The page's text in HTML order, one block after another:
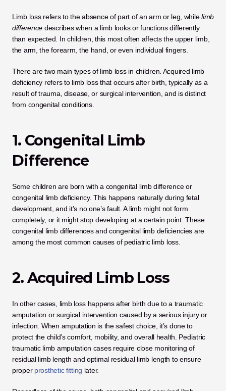
Limb loss refers to the absence of part of an arm or leg, while limb
difference describes when a limb looks or functions differently
than expected. In children, this most often affects the upper limb,
the arm, the forearm, the hand, or even individual fingers.
There are two main types of limb loss in children. Acquired limb
deficiency refers to limb loss that occurs after birth, typically as a
result of trauma, disease, or surgical intervention, and is distinct
from congenital conditions.
1. Congenital Limb
Difference
Some children are born with a congenital limb difference or
congenital limb deficiency. This happens naturally during fetal
development, and it’s no one’s fault. A limb might not form
completely, or it might stop developing at a certain point. These
congenital limb differences and congenital limb deficiencies are
among the most common causes of pediatric limb loss.
2. Acquired Limb Loss
In other cases, limb loss happens after birth due to a traumatic
amputation or surgical intervention caused by a serious injury or
infection. When amputation is the safest choice, it’s done to
protect the child’s comfort, mobility, and overall health. Pediatric
traumatic limb amputation cases require close monitoring of
residual limb length and optimal residual limb length to ensure
proper prosthetic fitting later.